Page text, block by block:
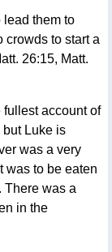
lead them to
crowds to start a
26:15, Matt.
account of
but Luke is
was a very
was to be eaten
There was a
in the